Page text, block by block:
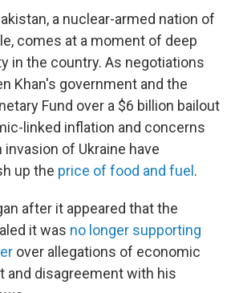
a nuclear-armed nation of
comes at a moment of deep
in the country. As negotiations
Khan's government and the
Fund over a $6 billion bailout
linked inflation and concerns
invasion of Ukraine have
up the price of food and fuel .
after it appeared that the
it was no longer supporting
over allegations of economic
and disagreement with his